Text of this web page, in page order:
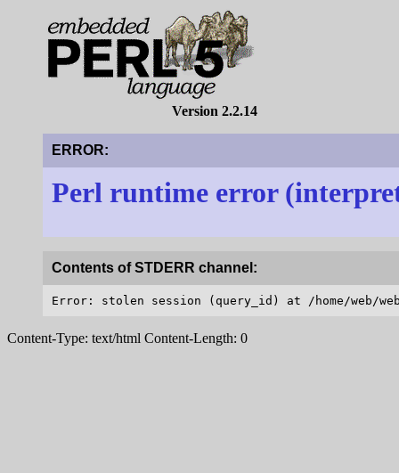
Version 2.2.14
ERROR:
Perl runtime error
Contents of STDERR channel:
Content-Type: text/html Content-Length: 0